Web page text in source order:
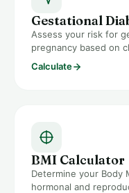
Gestational
Assess your risk for
pregnancy based on
Calculate
BMI Calculator
Determine your Body
hormonal and